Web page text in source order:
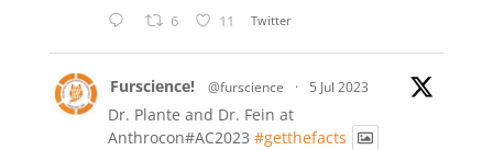
6 11 Twitter
Furscience! @furscience · 5 Jul 2023
Dr. Plante and Dr. Fein at
Anthrocon#AC2023 #getthefacts